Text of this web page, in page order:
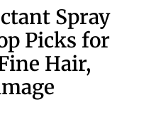
Spray
Picks for
Hair,